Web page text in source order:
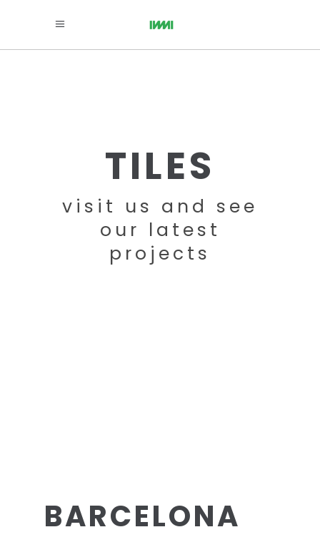
TILES
visit us and see
our latest
projects
BARCELONA